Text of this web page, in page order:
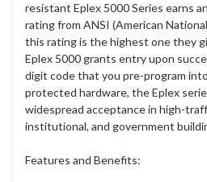
resistant Eplex 5000 Series earns
rating from ANSI (American
this rating is the highest one they
Eplex 5000 grants entry upon
digit code that you pre-program
protected hardware, the Eplex
widespread acceptance in high-
institutional, and government
Features and Benefits: